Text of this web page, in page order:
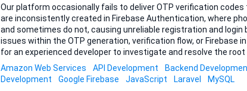
Our platform occasionally fails to deliver OTP verification codes
are inconsistently created in Firebase Authentication, where
and sometimes do not, causing unreliable registration and login behavior. We
issues within the OTP generation, verification flow, or Firebase
for an experienced developer to investigate and resolve the root cause. -Scope
*Investigate the OTP generation and delivery flow *Analyze the
*Debug the phone number registration and verification pipeline
and error handling *Async Workflows: Understanding OTP
Amazon Web Services API Development Backend
Development
Google Firebase JavaScript Laravel MySQL